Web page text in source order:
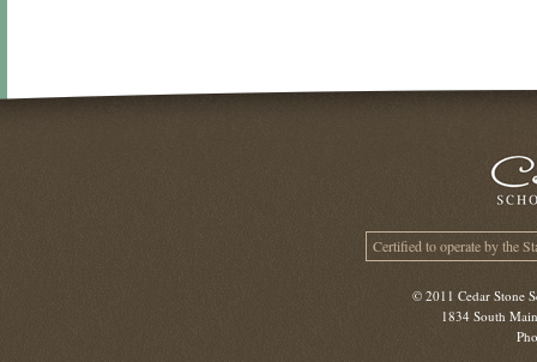
Certified to operate by the
© 2011 Cedar Stone
1834 South